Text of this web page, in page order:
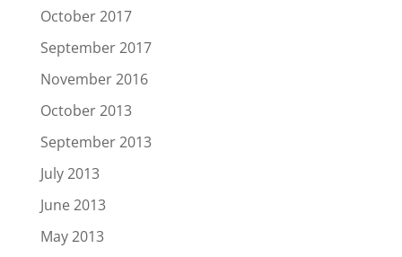
October 2017
September 2017
November 2016
October 2013
September 2013
July 2013
June 2013
May 2013